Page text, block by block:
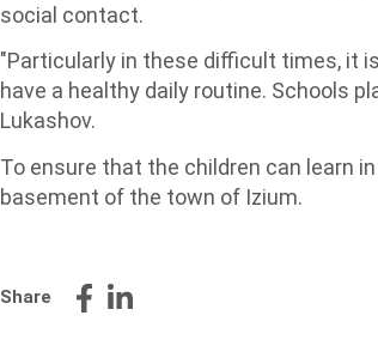
social contact.
"Particularly in these difficult times, it
have a healthy daily routine. Schools
Lukashov.
To ensure that the children can learn
basement of the town of Izium.
Share